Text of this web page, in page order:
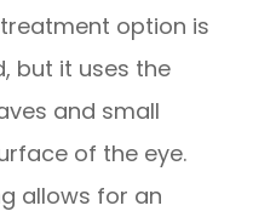
option is
but it uses the
and small
of the eye.
allows for an